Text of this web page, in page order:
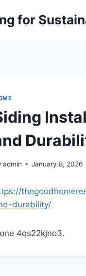
for
admin January 8, 2026
durability/
4qs22kjno3.